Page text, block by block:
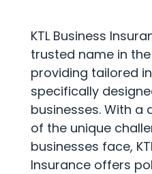
KTL Business
trusted name in
providing tailored
specifically
businesses. With a
of the unique
businesses face,
Insurance offers